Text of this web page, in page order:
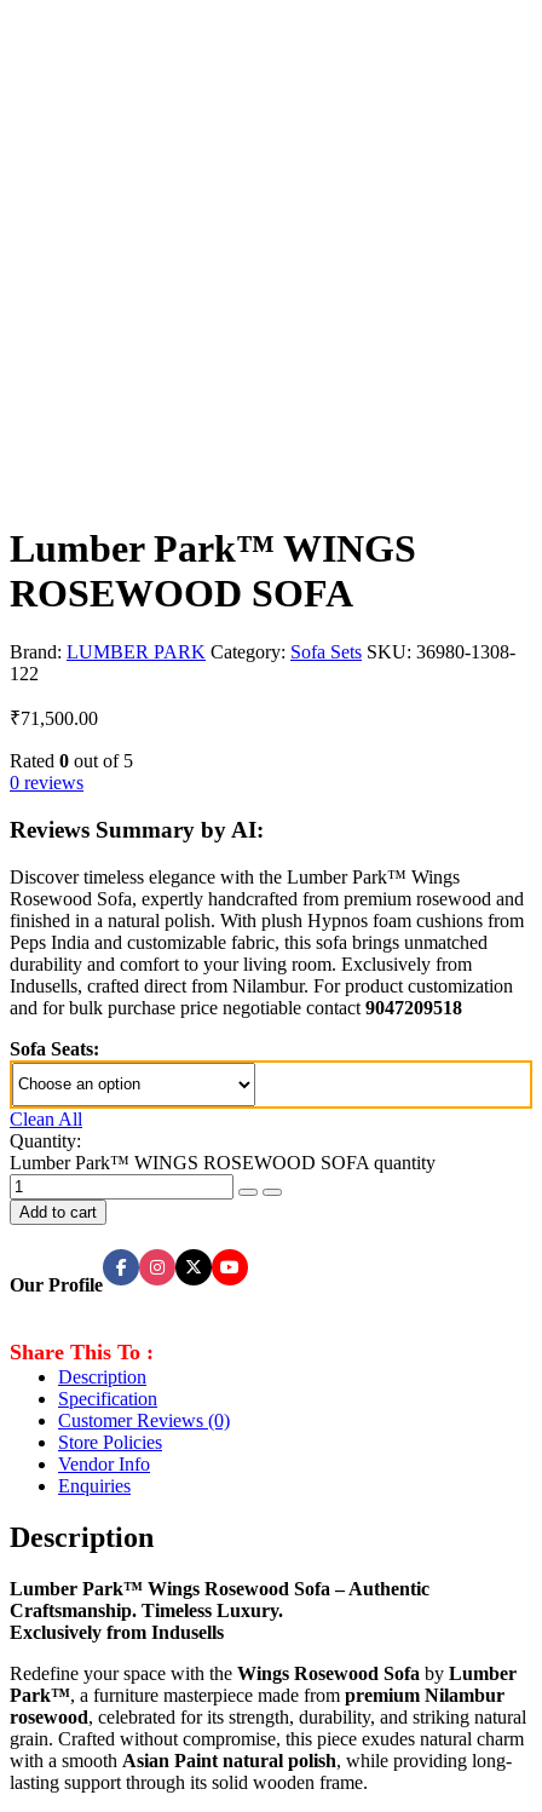
Lumber Park™ WINGS
ROSEWOOD SOFA
Brand: LUMBER PARK Category: Sofa Sets SKU: 36980-1308-
122
₹71,500.00
Rated 0 out of 5
0 reviews
Reviews Summary by AI:
Discover timeless elegance with the Lumber Park™ Wings
Rosewood Sofa, expertly handcrafted from premium rosewood and
finished in a natural polish. With plush Hypnos foam cushions from
Peps India and customizable fabric, this sofa brings unmatched
durability and comfort to your living room. Exclusively from
Indusells, crafted direct from Nilambur. For product customization
and for bulk purchase price negotiable contact 9047209518
Sofa Seats:
Clean All
Quantity:
Lumber Park™ WINGS ROSEWOOD SOFA quantity
Add to cart
Our Profile
Share This To :
Description
Specification
Customer Reviews (0)
Store Policies
Vendor Info
Enquiries
Description
Lumber Park™ Wings Rosewood Sofa – Authentic
Craftsmanship. Timeless Luxury.
Exclusively from Indusells
Redefine your space with the Wings Rosewood Sofa by Lumber
Park™, a furniture masterpiece made from premium Nilambur
rosewood, celebrated for its strength, durability, and striking natural
grain. Crafted without compromise, this piece exudes natural charm
with a smooth Asian Paint natural polish, while providing long-
lasting support through its solid wooden frame.